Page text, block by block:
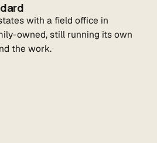
with a field office in
owned, still running its own
the work.